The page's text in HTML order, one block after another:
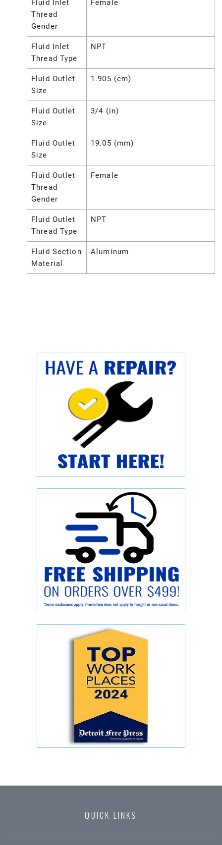
Fluid Inlet
Thread
Gender
Female
Fluid Inlet
Thread Type
NPT
Fluid Outlet
Size
1.905 (cm)
Fluid Outlet
Size
3/4 (in)
Fluid Outlet
Size
19.05 (mm)
Fluid Outlet
Thread
Gender
Female
Fluid Outlet
Thread Type
NPT
Fluid Section
Material
Aluminum
QUICK LINKS